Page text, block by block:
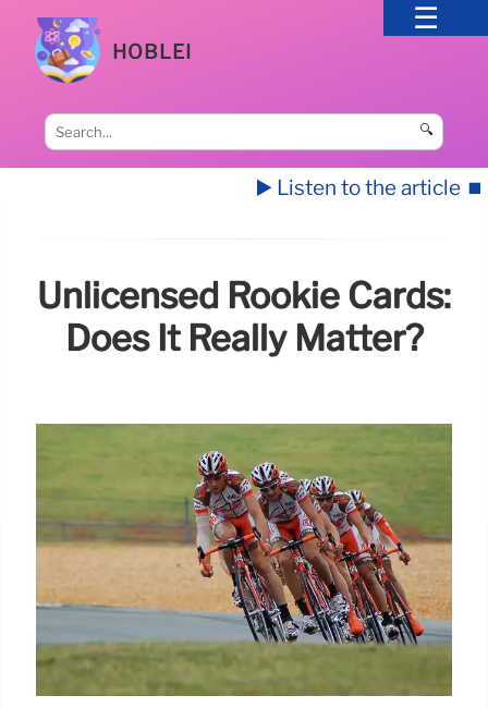
HOBLEI
🔍
▶️ Listen to the article ⏹️
Unlicensed Rookie Cards:
Does It Really Matter?